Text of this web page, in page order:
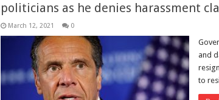
politicians as he denies harassment
March 12, 2021 0
and
to